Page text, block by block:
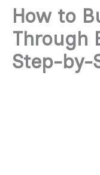
How to
Through
Step-by-